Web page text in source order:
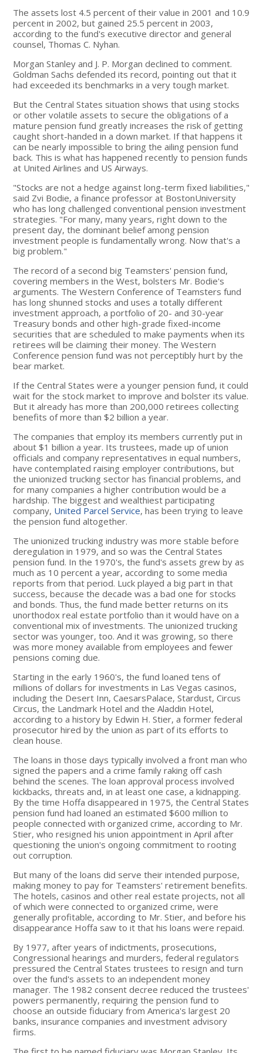
The assets lost 4.5 percent of their value in 2001 and 10.9
percent in 2002, but gained 25.5 percent in 2003,
according to the fund's executive director and general
counsel, Thomas C. Nyhan.
Morgan Stanley and J. P. Morgan declined to comment.
Goldman Sachs defended its record, pointing out that it
had exceeded its benchmarks in a very tough market.
But the Central States situation shows that using stocks
or other volatile assets to secure the obligations of a
mature pension fund greatly increases the risk of getting
caught short-handed in a down market. If that happens it
can be nearly impossible to bring the ailing pension fund
back. This is what has happened recently to pension funds
at United Airlines and US Airways.
"Stocks are not a hedge against long-term fixed liabilities,"
said Zvi Bodie, a finance professor at BostonUniversity
who has long challenged conventional pension investment
strategies. "For many, many years, right down to the
present day, the dominant belief among pension
investment people is fundamentally wrong. Now that's a
big problem."
The record of a second big Teamsters' pension fund,
covering members in the West, bolsters Mr. Bodie's
arguments. The Western Conference of Teamsters fund
has long shunned stocks and uses a totally different
investment approach, a portfolio of 20- and 30-year
Treasury bonds and other high-grade fixed-income
securities that are scheduled to make payments when its
retirees will be claiming their money. The Western
Conference pension fund was not perceptibly hurt by the
bear market.
If the Central States were a younger pension fund, it could
wait for the stock market to improve and bolster its value.
But it already has more than 200,000 retirees collecting
benefits of more than $2 billion a year.
The companies that employ its members currently put in
about $1 billion a year. Its trustees, made up of union
officials and company representatives in equal numbers,
have contemplated raising employer contributions, but
the unionized trucking sector has financial problems, and
for many companies a higher contribution would be a
hardship. The biggest and wealthiest participating
company, United Parcel Service, has been trying to leave
the pension fund altogether.
The unionized trucking industry was more stable before
deregulation in 1979, and so was the Central States
pension fund. In the 1970's, the fund's assets grew by as
much as 10 percent a year, according to some media
reports from that period. Luck played a big part in that
success, because the decade was a bad one for stocks
and bonds. Thus, the fund made better returns on its
unorthodox real estate portfolio than it would have on a
conventional mix of investments. The unionized trucking
sector was younger, too. And it was growing, so there
was more money available from employees and fewer
pensions coming due.
Starting in the early 1960's, the fund loaned tens of
millions of dollars for investments in Las Vegas casinos,
including the Desert Inn, CaesarsPalace, Stardust, Circus
Circus, the Landmark Hotel and the Aladdin Hotel,
according to a history by Edwin H. Stier, a former federal
prosecutor hired by the union as part of its efforts to
clean house.
The loans in those days typically involved a front man who
signed the papers and a crime family raking off cash
behind the scenes. The loan approval process involved
kickbacks, threats and, in at least one case, a kidnapping.
By the time Hoffa disappeared in 1975, the Central States
pension fund had loaned an estimated $600 million to
people connected with organized crime, according to Mr.
Stier, who resigned his union appointment in April after
questioning the union's ongoing commitment to rooting
out corruption.
But many of the loans did serve their intended purpose,
making money to pay for Teamsters' retirement benefits.
The hotels, casinos and other real estate projects, not all
of which were connected to organized crime, were
generally profitable, according to Mr. Stier, and before his
disappearance Hoffa saw to it that his loans were repaid.
By 1977, after years of indictments, prosecutions,
Congressional hearings and murders, federal regulators
pressured the Central States trustees to resign and turn
over the fund's assets to an independent money
manager. The 1982 consent decree reduced the trustees'
powers permanently, requiring the pension fund to
choose an outside fiduciary from America's largest 20
banks, insurance companies and investment advisory
firms.